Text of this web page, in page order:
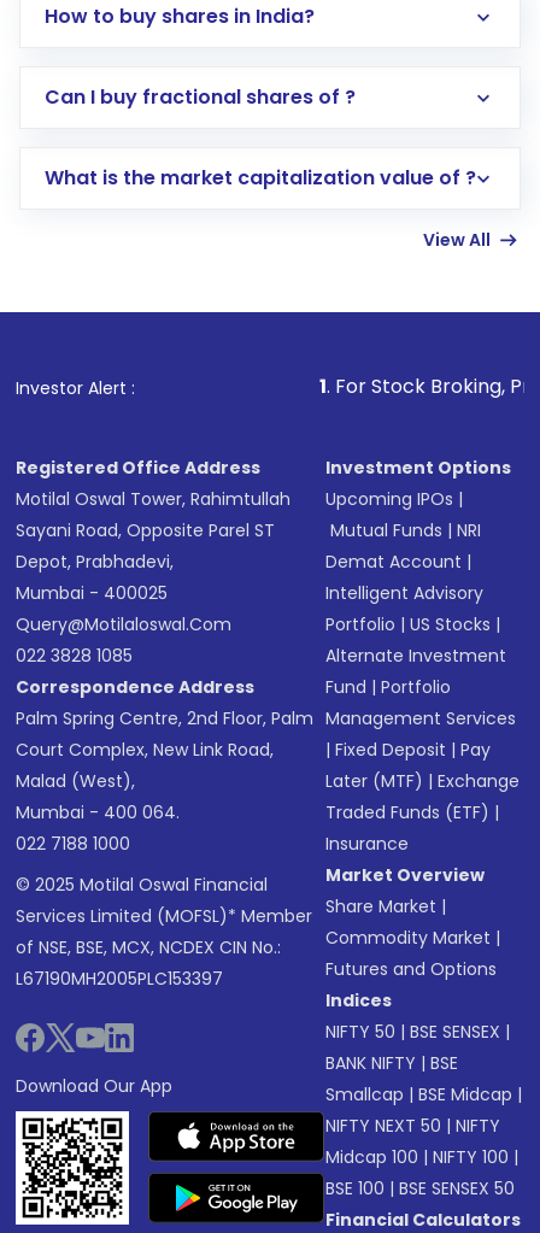
How to buy shares in India?
Direct Investment:Opening an international
account gets activated in a few minutes to a
in shares of .
Can I buy fractional shares of ?
What is the market capitalization value of ?
View All
Investor Alert : . For Stock Broking, Prevent
Registered Office Address
Motilal Oswal Tower, Rahimtullah
Sayani Road, Opposite Parel ST
Depot, Prabhadevi,
Mumbai - 400025
Query@motilaloswal.com
022 3828 1085
Correspondence Address
Palm Spring Centre, 2nd Floor, Palm
Court Complex, New Link Road,
Malad (West),
Mumbai - 400 064.
022 7188 1000
© 2025 Motilal Oswal Financial
Services Limited (MOFSL)* Member
of NSE, BSE, MCX, NCDEX CIN No.:
L67190MH2005PLC153397
Download Our App
Investment Options
Upcoming IPOs |
Mutual Funds |NRI
Demat Account |
Intelligent Advisory
Portfolio |US Stocks |
Alternate Investment
Fund |Portfolio
Management Services
|Fixed Deposit |Pay
Later (MTF) |Exchange
Traded Funds (ETF) |
Insurance
Market Overview
Share Market |
Commodity Market |
Futures and Options
Indices
NIFTY 50 |BSE SENSEX |
BANK NIFTY |BSE
Smallcap |BSE Midcap |
NIFTY NEXT 50 |NIFTY
Midcap 100 |NIFTY 100 |
BSE 100 |BSE SENSEX 50
Financial Calculators